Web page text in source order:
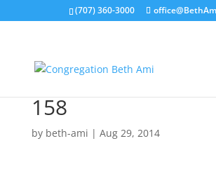
(707) 360-3000
158
by beth-ami | Aug 29, 2014